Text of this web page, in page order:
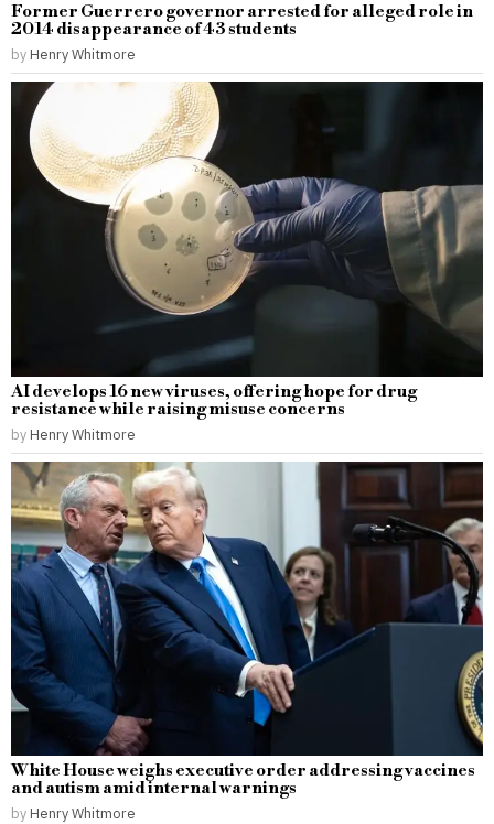
Former Guerrero governor arrested for alleged role in
2014 disappearance of 43 students
by Henry Whitmore
AI develops 16 new viruses, offering hope for drug
resistance while raising misuse concerns
by Henry Whitmore
White House weighs executive order addressing vaccines
and autism amid internal warnings
by Henry Whitmore